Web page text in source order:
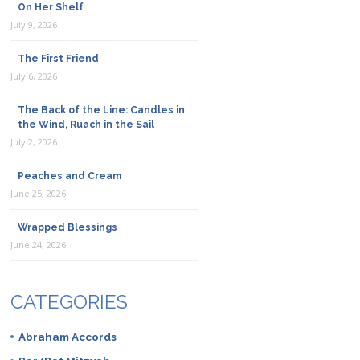
On Her Shelf
July 9, 2026
The First Friend
July 6, 2026
The Back of the Line: Candles in
the Wind, Ruach in the Sail
July 2, 2026
Peaches and Cream
June 25, 2026
Wrapped Blessings
June 24, 2026
CATEGORIES
Abraham Accords